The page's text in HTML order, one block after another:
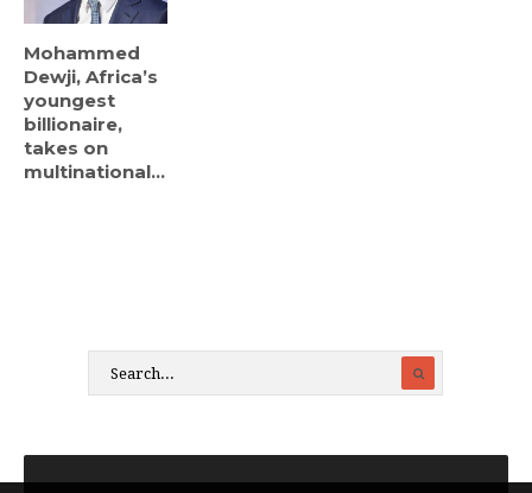
Mohammed
Dewji, Africa’s
youngest
billionaire,
takes on
multinational...